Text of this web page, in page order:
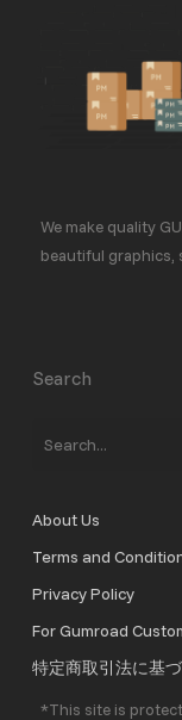
We make quality
beautiful
Search
About Us
Terms and
Privacy Policy
For Gumroad
特定商取引法に基
*This site is